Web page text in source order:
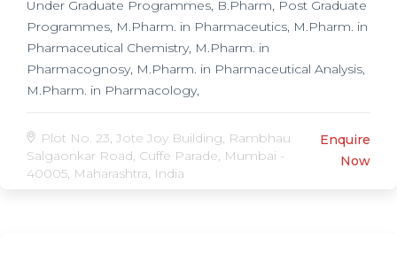
Under Graduate Programmes, B.Pharm, Post Graduate
Programmes, M.Pharm. in Pharmaceutics, M.Pharm. in
Pharmaceutical Chemistry, M.Pharm. in
Pharmacognosy, M.Pharm. in Pharmaceutical Analysis,
M.Pharm. in Pharmacology,
Plot No. 23, Jote Joy Building, Rambhau
Salgaonkar Road, Cuffe Parade, Mumbai -
40005, Maharashtra, India
Enquire
Now